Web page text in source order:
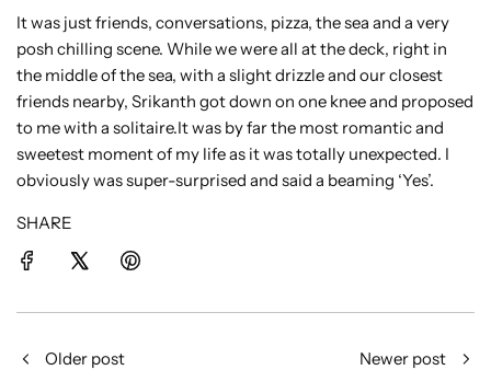
It was just friends, conversations, pizza, the sea and a very
posh chilling scene. While we were all at the deck, right in
the middle of the sea, with a slight drizzle and our closest
friends nearby, Srikanth got down on one knee and proposed
to me with a solitaire.It was by far the most romantic and
sweetest moment of my life as it was totally unexpected. I
obviously was super-surprised and said a beaming ‘Yes’.
SHARE
Older post Newer post